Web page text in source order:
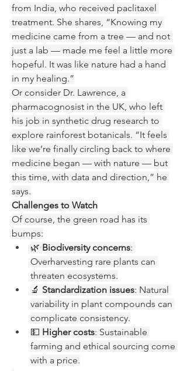
from India, who received paclitaxel
treatment. She shares, “Knowing my
medicine came from a tree — and not
just a lab — made me feel a little more
hopeful. It was like nature had a hand
in my healing.”
Or consider Dr. Lawrence, a
pharmacognosist in the UK, who left
his job in synthetic drug research to
explore rainforest botanicals. “It feels
like we’re finally circling back to where
medicine began — with nature — but
this time, with data and direction,” he
says.
Challenges to Watch
Of course, the green road has its
bumps:
🌿 Biodiversity concerns:
Overharvesting rare plants can
threaten ecosystems.
🔬 Standardization issues: Natural
variability in plant compounds can
complicate consistency.
💵 Higher costs: Sustainable
farming and ethical sourcing come
with a price.